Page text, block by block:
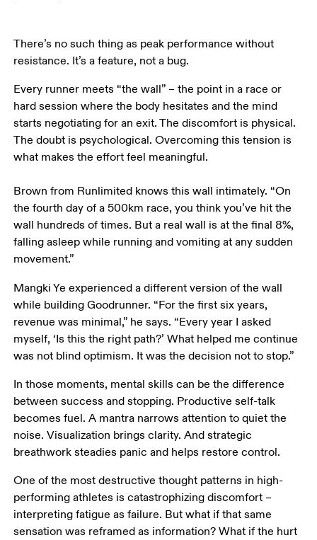
There’s no such thing as peak performance without
resistance. It’s a feature, not a bug.
Every runner meets “the wall” – the point in a race or
hard session where the body hesitates and the mind
starts negotiating for an exit. The discomfort is physical.
The doubt is psychological. Overcoming this tension is
what makes the effort feel meaningful.
Brown from Runlimited knows this wall intimately. “On
the fourth day of a 500km race, you think you’ve hit the
wall hundreds of times. But a real wall is at the final 8%,
falling asleep while running and vomiting at any sudden
movement.”
Mangki Ye experienced a different version of the wall
while building Goodrunner. “For the first six years,
revenue was minimal,” he says. “Every year I asked
myself, ‘Is this the right path?’ What helped me continue
was not blind optimism. It was the decision not to stop.”
In those moments, mental skills can be the difference
between success and stopping. Productive self-talk
becomes fuel. A mantra narrows attention to quiet the
noise. Visualization brings clarity. And strategic
breathwork steadies panic and helps restore control.
One of the most destructive thought patterns in high-
performing athletes is catastrophizing discomfort –
interpreting fatigue as failure. But what if that same
sensation was reframed as information? What if the hurt